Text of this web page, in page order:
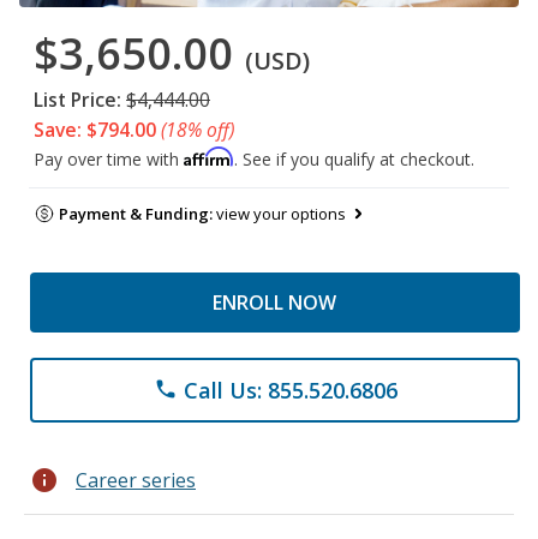
$3,650.00 (USD)
List Price: $4,444.00
Save: $794.00(18% off)
Pay over time with Affirm. See if you qualify at checkout.
Payment & Funding:view your options
ENROLL NOW
phone Call Us: 855.520.6806
info Career series